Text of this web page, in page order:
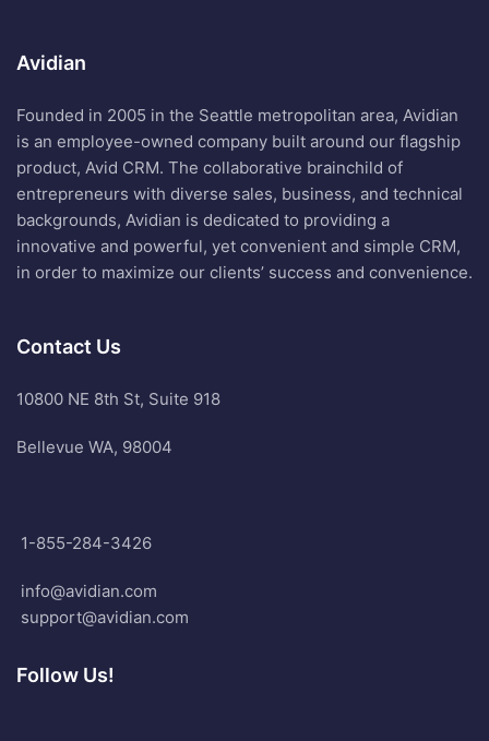
Avidian
Founded in 2005 in the Seattle metropolitan area, Avidian
is an employee-owned company built around our flagship
product, Avid CRM. The collaborative brainchild of
entrepreneurs with diverse sales, business, and technical
backgrounds, Avidian is dedicated to providing a
innovative and powerful, yet convenient and simple CRM,
in order to maximize our clients’ success and convenience.
Contact Us
10800 NE 8th St, Suite 918
Bellevue WA, 98004
1-855-284-3426
info@avidian.com
support@avidian.com
Follow Us!